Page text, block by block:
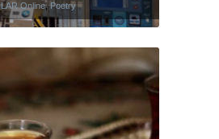
LAR Online,Poetry